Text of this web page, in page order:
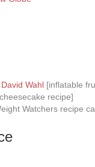
David Wahl [inflatable
recipe]
Watchers recipe